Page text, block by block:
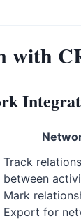
with
Track
between
Mark
Export for